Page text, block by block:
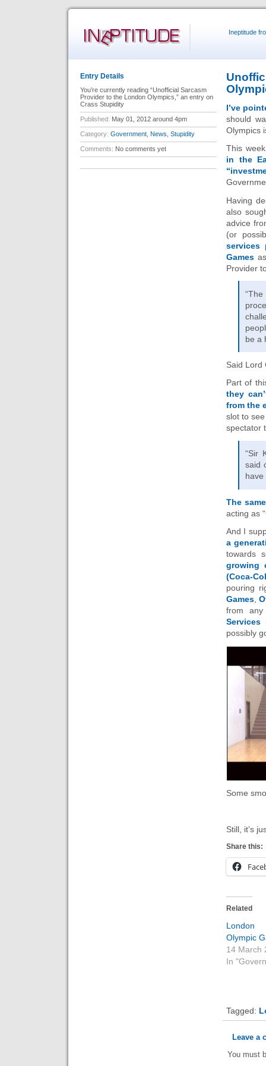
Ineptitude
I’ve
should
Olympics
This
in the
Having
also
advice
(or
services
Games
Provider
be a
Said Lord
Part of
they
from the
slot to
spectator
“Sir
said
have
The
acting as
And I
a
towards
growing
(Coca-
pouring
Games
from
Services
possibly
Some
Still, it’s
Share this:
Related
Olympic
14 March
In
Tagged:
Leave a
You must
Entry Details
You’re currently reading “Unofficial Sarcasm
Provider to the London Olympics,” an entry on
Crass Stupidity
Published: May 01, 2012 around 4pm
Category: Government News Stupidity
Comments: No comments yet